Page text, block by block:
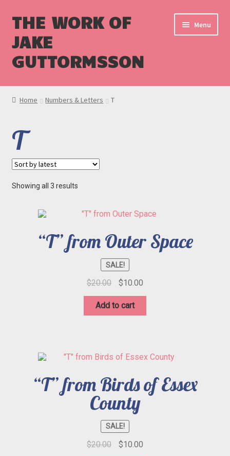
THE WORK OF
JAKE
GUTTORMSSON
Menu
Shop
Cart
Checkout
Home Numbers & Letters T
T
Showing all 3 resultsSorted
“T” from Outer Space
SALE!
$20.00
Original
was:
$20.00.
$10.00Current
Add to cart
“T” from Birds of Essex
County
SALE!
$20.00
Original
$10.00Current